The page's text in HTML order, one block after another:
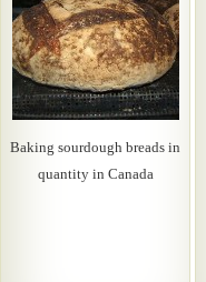
Baking sourdough breads in
quantity in Canada